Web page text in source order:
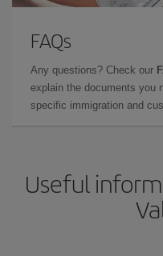
FAQs
Any questions? Check our
explain the documents you
specific immigration and
Useful